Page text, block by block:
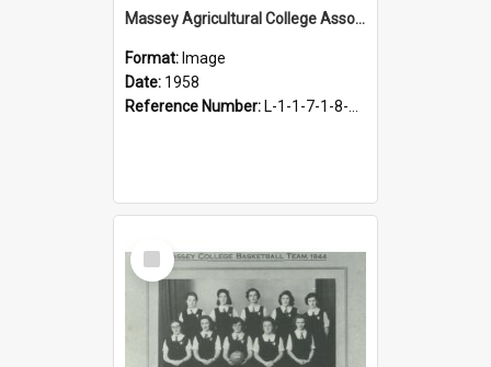
Massey Agricultural College Association Football Team, 1958
Format: Image
Date: 1958
Reference Number: L-1-1-7-1-8-14.4
Select
Item